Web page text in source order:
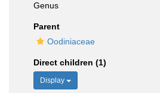
Genus
Parent
Oodiniaceae
Direct children (1)
Display